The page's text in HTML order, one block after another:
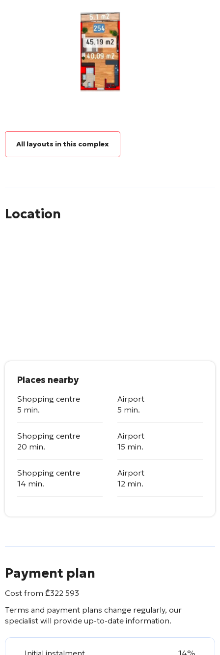
All layouts in this complex
Location
Places nearby
Shopping centre
5 min.
Airport
5 min.
Shopping centre
20 min.
Airport
15 min.
Shopping centre
14 min.
Airport
12 min.
Payment plan
Cost from ₾322 593
Terms and payment plans change regularly, our
specialist will provide up-to-date information.
Initial instalment 14%